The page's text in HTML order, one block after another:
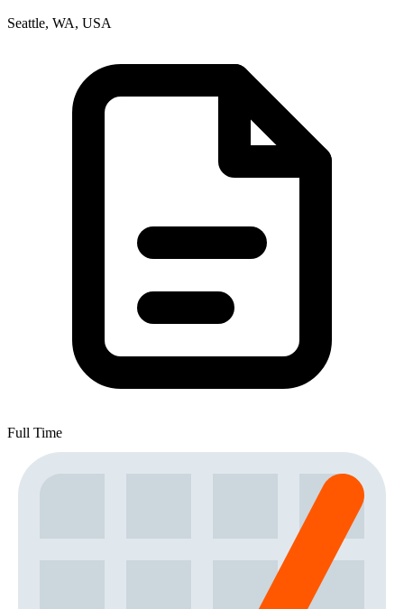
Seattle, WA, USA
Full Time